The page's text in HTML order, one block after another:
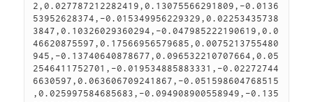
2,0.027787212282419,0.13075566291809,-0.0136
53952628374,-0.015349956229329,0.02253435738
3847,0.10326029360294,-0.047985222190619,0.0
46620875597,0.17566956579685,0.0075213755480
945,-0.13740640878677,0.096532210707664,0.05
2546411752701,-0.019534885883331,-0.02272744
6630597,0.063606709241867,-0.051598604768515
,0.025997584685683,-0.094908900558949,-0.135